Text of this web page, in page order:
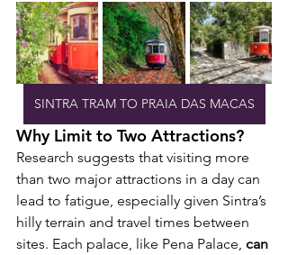
SINTRA TRAM TO PRAIA DAS MACAS
Why Limit to Two Attractions?
Research suggests that visiting more
than two major attractions in a day can
lead to fatigue, especially given Sintra’s
hilly terrain and travel times between
sites. Each palace, like Pena Palace, can